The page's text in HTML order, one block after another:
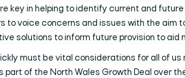
Search
key in helping to identify current and
to voice concerns and issues with the aim
solutions to inform future provision to aid
must be vital considerations for all of us
of the North Wales Growth Deal over